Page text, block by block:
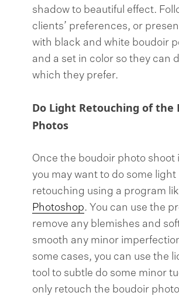
shadow to beautiful effect.
clients’ preferences, or
with black and white boudoir
and a set in color so they can
which they prefer.
Do Light Retouching of the
Photos
Once the boudoir photo shoot
you may want to do some light
retouching using a program
Photoshop. You can use the
remove any blemishes and
smooth any minor
some cases, you can use the
tool to subtle do some minor
only retouch the boudoir